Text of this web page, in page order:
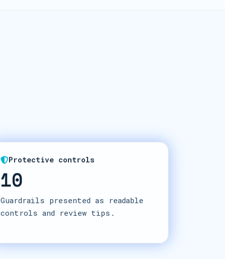
Protective controls
10
Guardrails presented as readable
controls and review tips.